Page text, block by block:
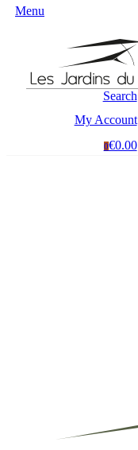
Menu
Search
My Account
0€0.00